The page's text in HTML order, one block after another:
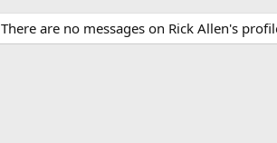
There are no messages on Rick Allen's